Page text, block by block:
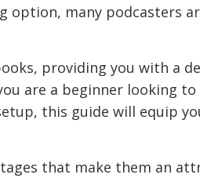
option, many podcasters
providing you with a
are a beginner looking
this guide will equip
that make them an